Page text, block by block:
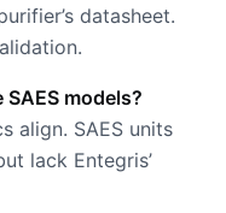
datasheet.
models?
align. SAES units
lack Entegris’